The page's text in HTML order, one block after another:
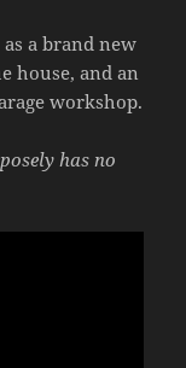
a brand new
house, and an
workshop.
has no